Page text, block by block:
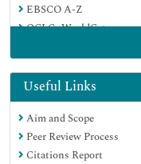
EBSCO A-Z
OCLC- WorldCat
Geneva Foundation for
Euro Pub
Google Scholar
Useful Links
Aim and Scope
Peer Review Process
Citations Report